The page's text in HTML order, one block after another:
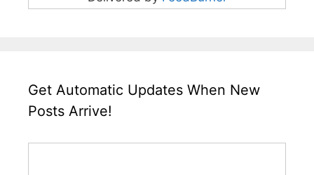
Get Automatic Updates When New
Posts Arrive!